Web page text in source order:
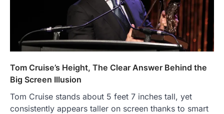
Tom Cruise’s Height, The Clear Answer Behind the
Big Screen Illusion
Tom Cruise stands about 5 feet 7 inches tall, yet
consistently appears taller on screen thanks to smart